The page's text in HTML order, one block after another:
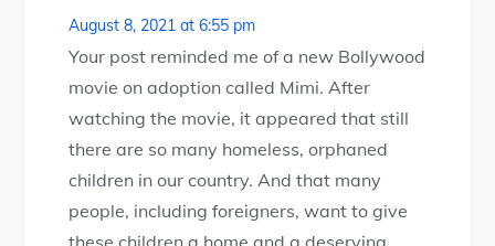
August 8, 2021 at 6:55 pm
Your post reminded me of a new Bollywood
movie on adoption called Mimi. After
watching the movie, it appeared that still
there are so many homeless, orphaned
children in our country. And that many
people, including foreigners, want to give
these children a home and a deserving